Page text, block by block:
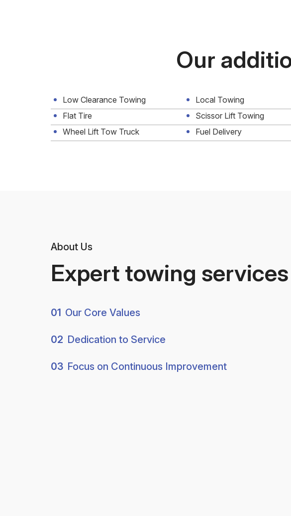
Our
Low Clearance Towing Local Towing
Flat Tire
Scissor Lift Towing
Wheel Lift Tow Truck
Fuel Delivery
About Us
Expert towing services
01 Our Core Values
02 Dedication to Service
03 Focus on Continuous Improvement